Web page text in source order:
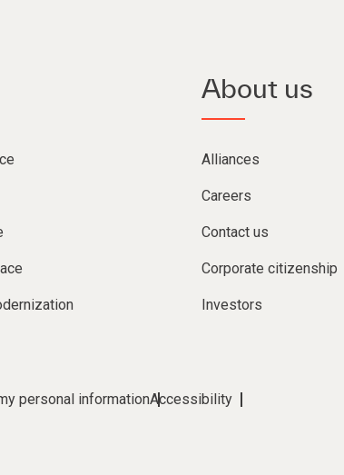
About us
Alliances
Careers
Contact us
Corporate citizenship
Investors
personal informationAccessibility